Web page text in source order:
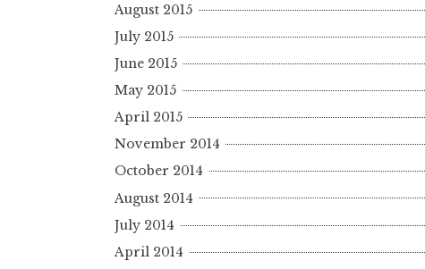
August 2015
July 2015
June 2015
May 2015
April 2015
November 2014
October 2014
August 2014
July 2014
April 2014